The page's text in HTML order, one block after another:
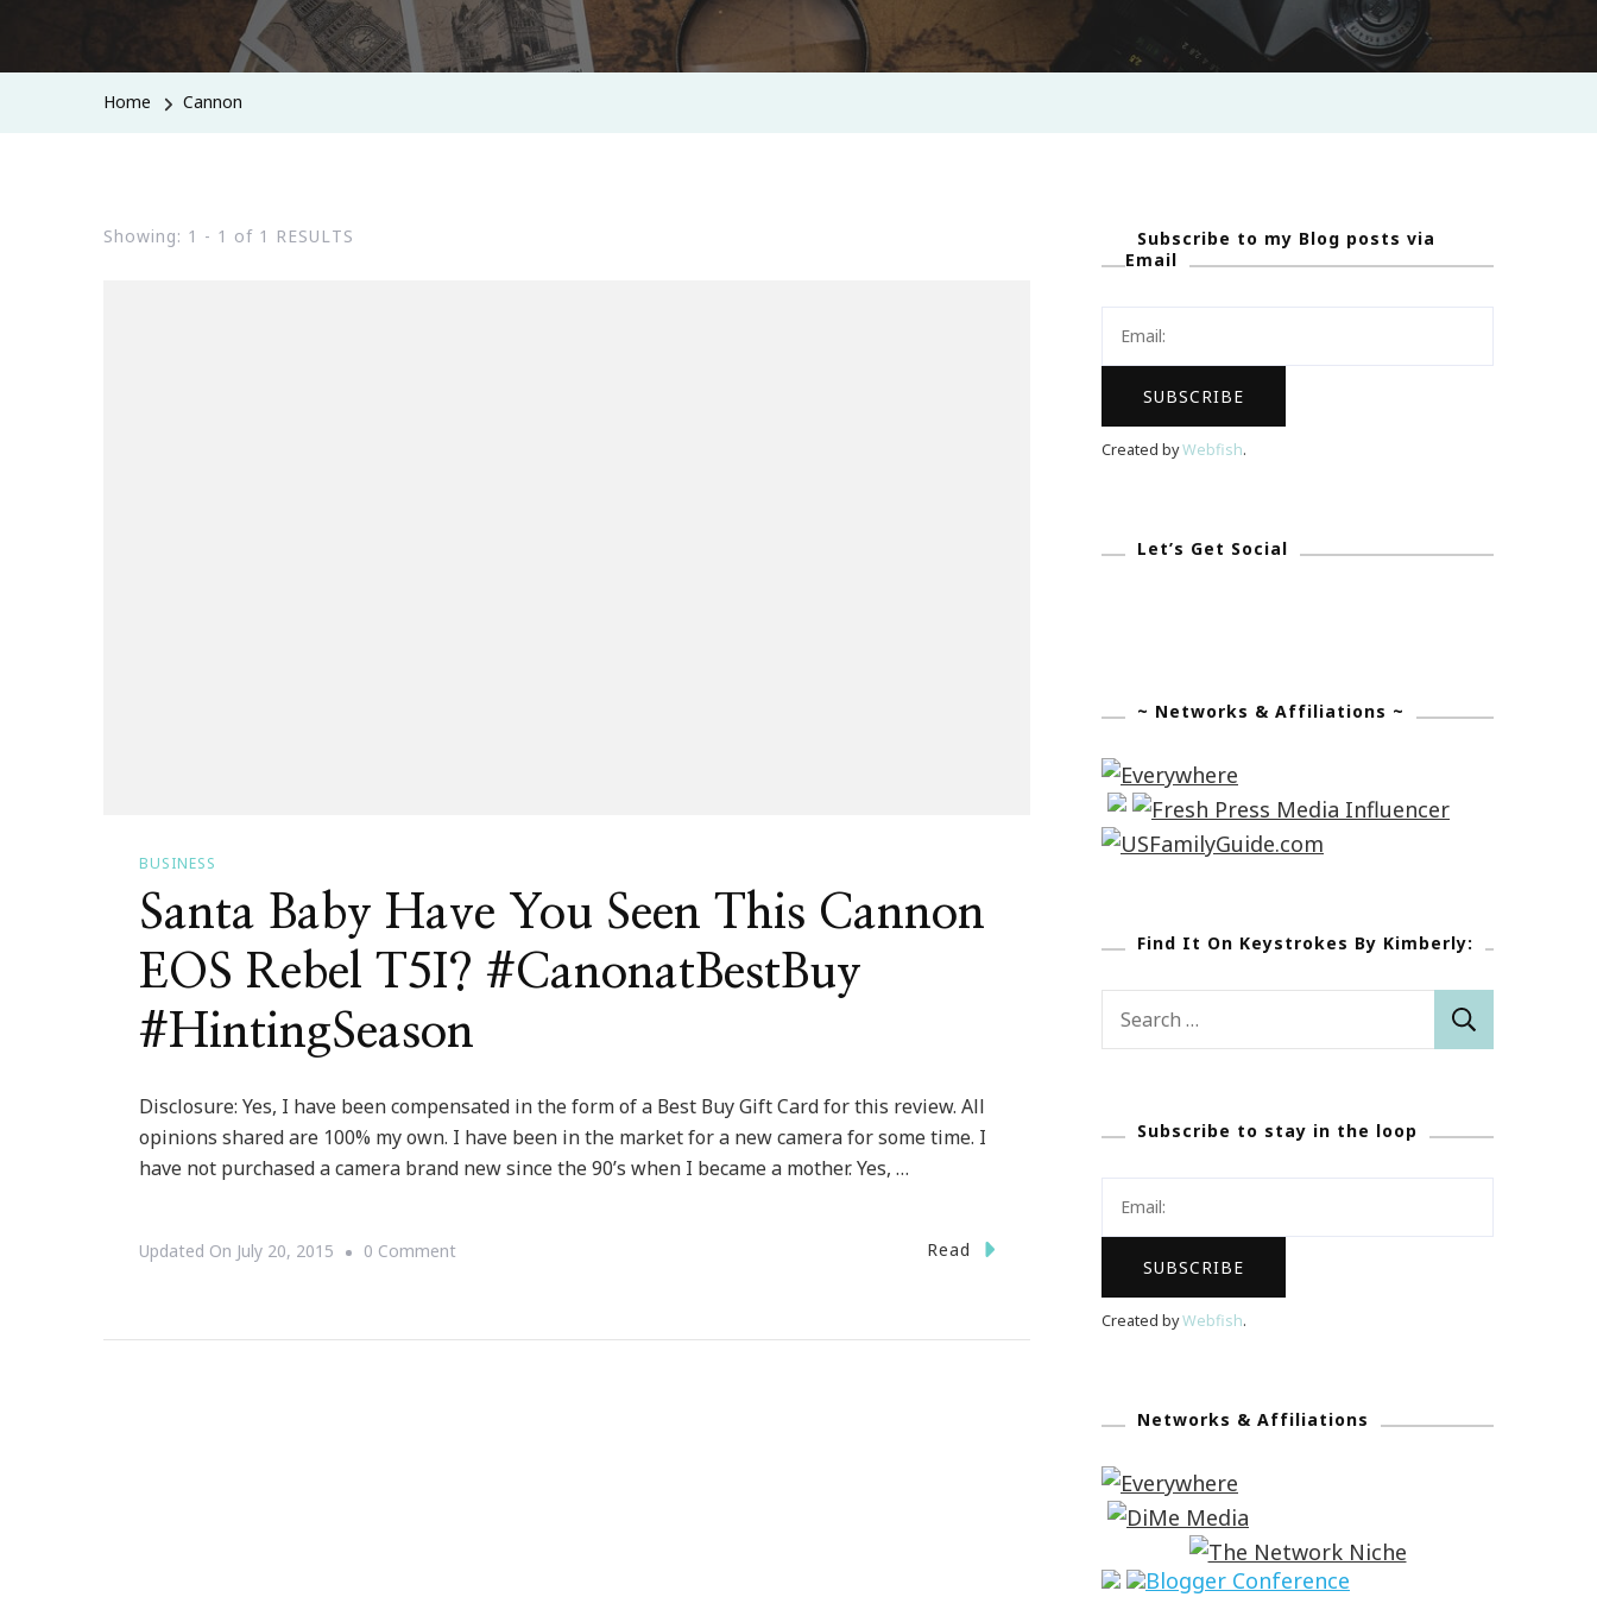
Home Cannon
Showing: 1 - 1 of 1 RESULTS
BUSINESS
Santa Baby Have You Seen This Cannon
EOS Rebel T5I? #CanonatBestBuy
#HintingSeason
Disclosure: Yes, I have been compensated in the form of a Best Buy Gift Card for this review. All
opinions shared are 100% my own. I have been in the market for a new camera for some time. I
have not purchased a camera brand new since the 90’s when I became a mother. Yes, …
Updated On July 20, 2015 0 CommentOn
Read
Subscribe to my Blog posts via
Email
Created byWebfish.
Let’s Get Social
~ Networks & Affiliations ~
Find It On Keystrokes By Kimberly:
Subscribe to stay in the loop
Created byWebfish.
Networks & Affiliations